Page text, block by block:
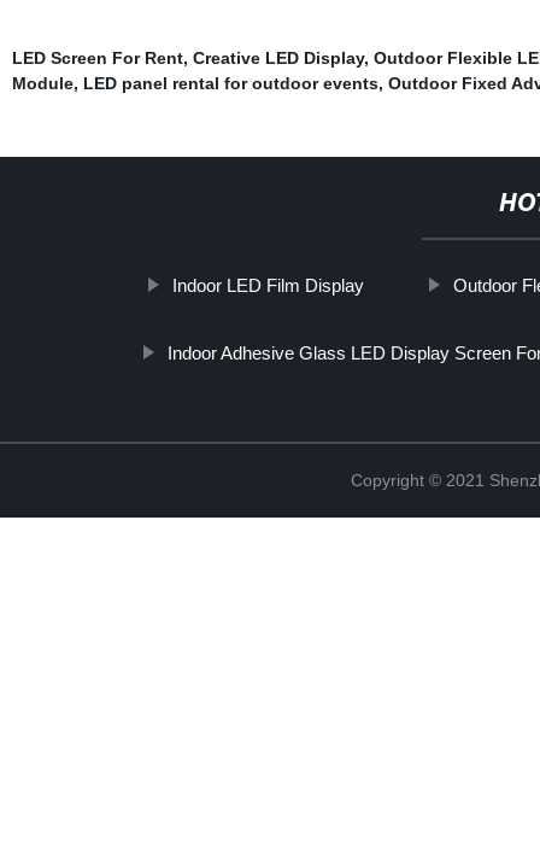
LED Screen For Rent, Creative LED Display, Outdoor Flexible
Module, LED panel rental for outdoor events, Outdoor Fixed
Indoor LED Film Display Outdoor
Indoor Adhesive Glass LED Display Screen
Copyright © 2021